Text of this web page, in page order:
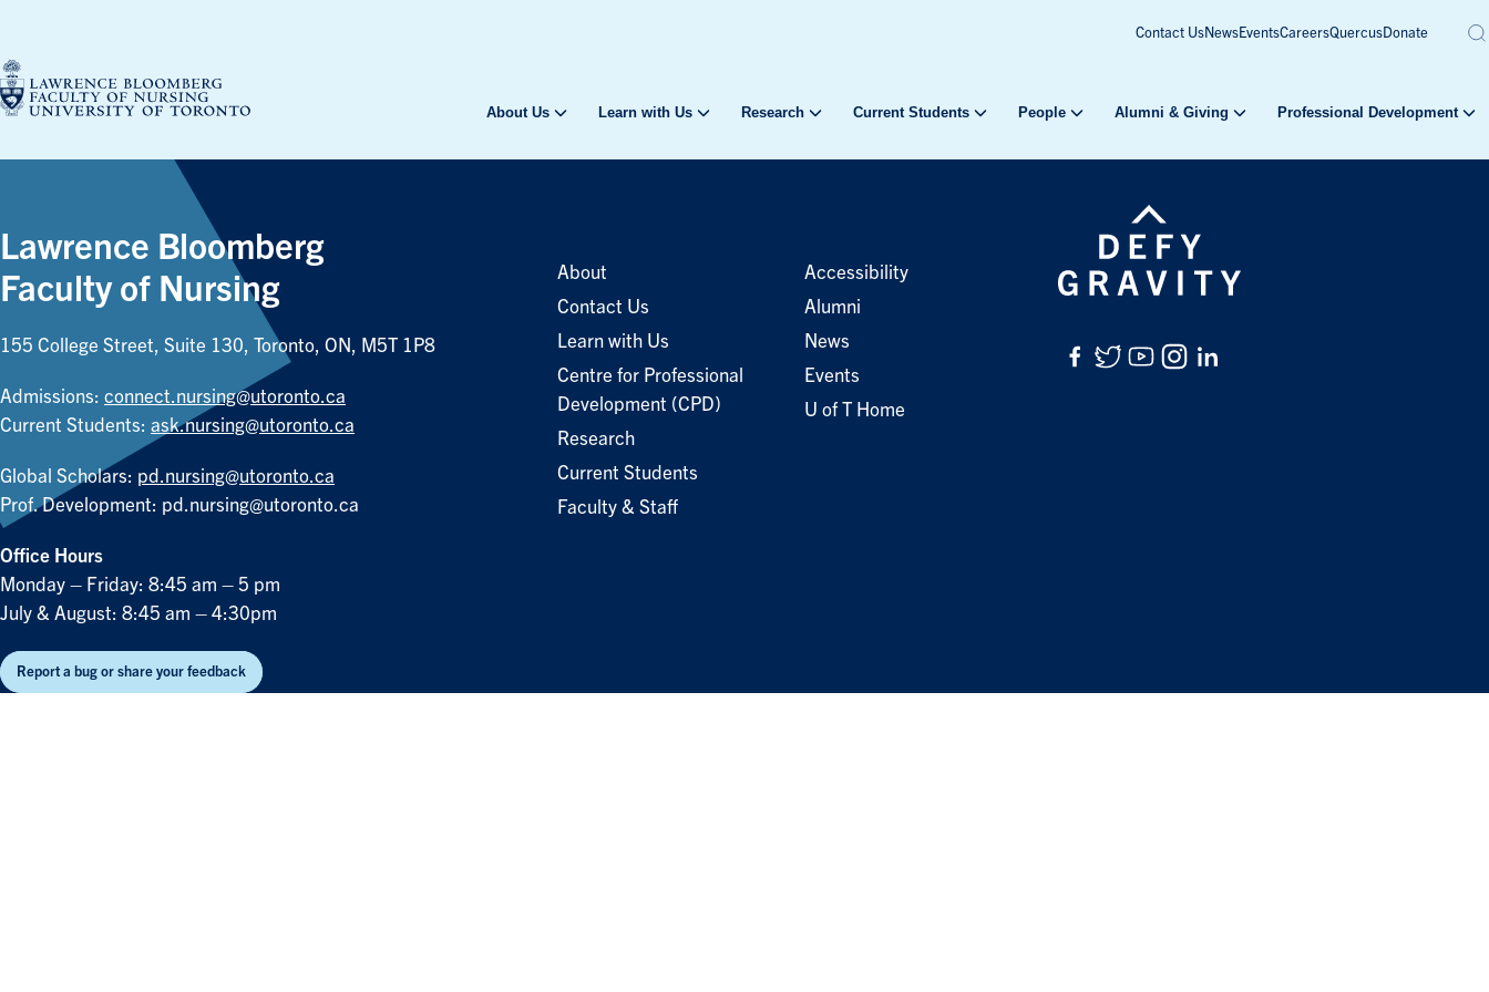
content
Contact UsNewsEventsCareersQuercusDonate
About Us Learn with Us Research Current Students People Alumni & Giving Professional Development
Lawrence Bloomberg
Faculty of Nursing
155 College Street, Suite 130, Toronto, ON, M5T 1P8
Admissions: connect.nursing@utoronto.ca
Current Students: ask.nursing@utoronto.ca
Global Scholars: pd.nursing@utoronto.ca
Prof. Development: pd.nursing@utoronto.ca
Office Hours
Monday – Friday: 8:45 am – 5 pm
July & August: 8:45 am – 4:30pm
Report a bug or share your feedback
About
Contact Us
Learn with Us
Centre for Professional
Development (CPD)
Research
Current Students
Faculty & Staff
Accessibility
Alumni
News
Events
U of T Home
Facebook
Twitter
YouTube
Instagram
LinkedIn